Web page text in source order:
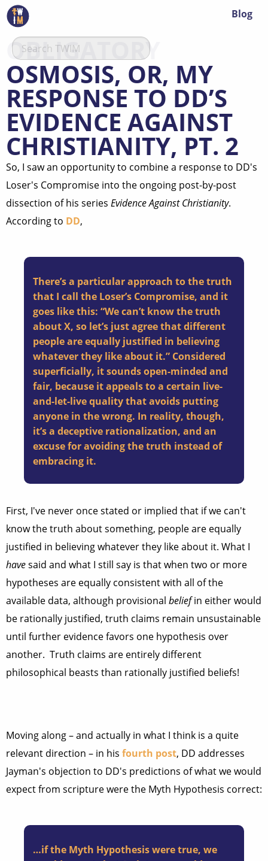
Blog
OBLIGATORY
OSMOSIS, OR, MY
RESPONSE TO DD’S
EVIDENCE AGAINST
CHRISTIANITY, PT. 2
So, I saw an opportunity to combine a response to DD's
Loser's Compromise into the ongoing post-by-post
dissection of his series Evidence Against Christianity.
According to DD,
There’s a particular approach to the truth
that I call the Loser’s Compromise, and it
goes like this: “We can’t know the truth
about X, so let’s just agree that different
people are equally justified in believing
whatever they like about it.” Considered
superficially, it sounds open-minded and
fair, because it appeals to a certain live-
and-let-live quality that avoids putting
anyone in the wrong. In reality, though,
it’s a deceptive rationalization, and an
excuse for avoiding the truth instead of
embracing it.
First, I've never once stated or implied that if we can't
know the truth about something, people are equally
justified in believing whatever they like about it. What I
havesaid and what I still say is that when two or more
hypotheses are equally consistent with all of the
available data, although provisional beliefin either would
be rationally justified, truth claims remain unsustainable
until further evidence favors one hypothesis over
another. Truth claims are entirely different
philosophical beasts than rationally justified beliefs!
Moving along – and actually in what I think is a quite
relevant direction – in his fourth post, DD addresses
Jayman's objection to DD's predictions of what we would
expect from scripture were the Myth Hypothesis correct:
…if the Myth Hypothesis were true, we